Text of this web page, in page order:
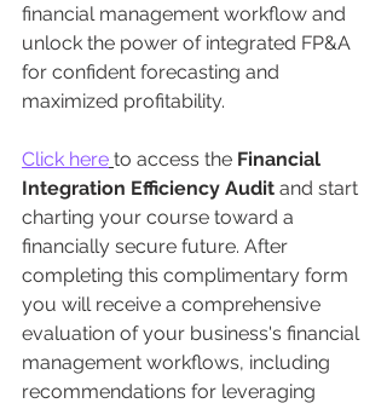
financial management workflow and
unlock the power of integrated FP&A
for confident forecasting and
maximized profitability.
Click here to access the Financial
Integration Efficiency Audit and start
charting your course toward a
financially secure future. After
completing this complimentary form
you will receive a comprehensive
evaluation of your business's financial
management workflows, including
recommendations for leveraging